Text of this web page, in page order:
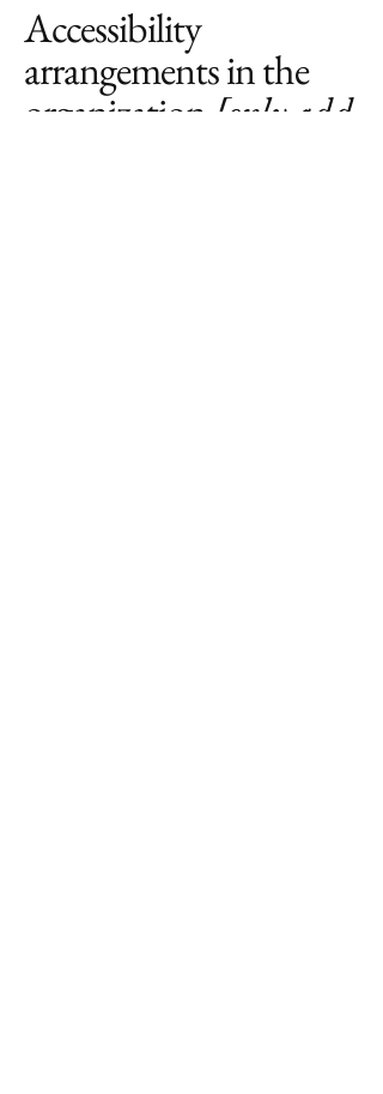
Accessibility
arrangements in the
organization [only add